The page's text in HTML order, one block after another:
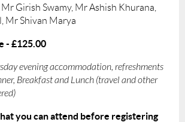
Girish Swamy, Mr Ashish Khurana,
Mr Shivan Marya
- £125.00
evening accommodation, refreshments
Breakfast and Lunch (travel and other
you can attend before registering